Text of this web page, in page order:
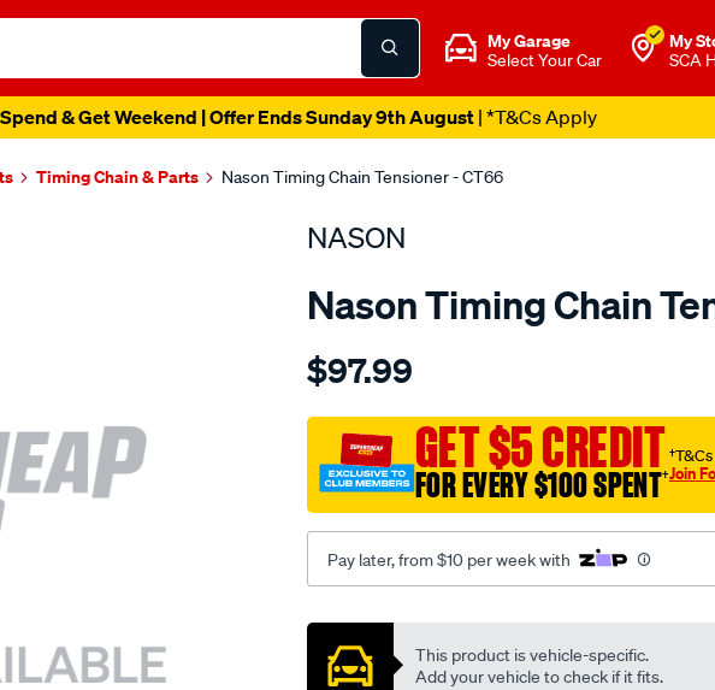
My Garage
Select Your Car
My
SCA
& Get Weekend | Offer Ends Sunday 9th August| *T&Cs Apply
Timing Chain & Parts Nason Timing Chain Tensioner - CT66
NASON
Nason Timing Chain
Details
mitsubishi-
4m40t/SPO1844104.html
$97.99
GET $5 CREDIT
FOR EVERY $100 SPENT†Join
Pay later, from $10 per week with
Promotions
This product is vehicle-specific.
Add your vehicle to check if it fits.